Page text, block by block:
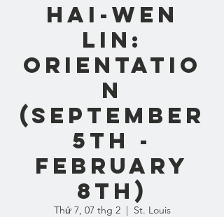
Hai-Wen
Lin:
Orientatio
n
(September
5th -
February
8th)
Thứ 7, 07 thg 2
  |
St. Louis